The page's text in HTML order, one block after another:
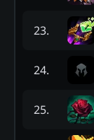
23.
24.
25.